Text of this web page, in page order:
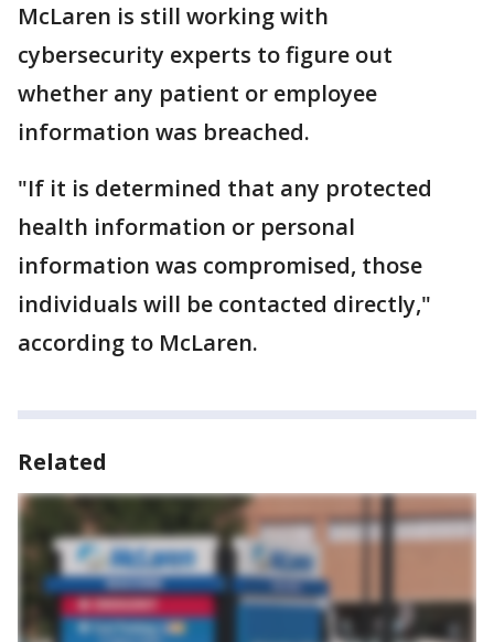
McLaren is still working with
cybersecurity experts to figure out
whether any patient or employee
information was breached.
"If it is determined that any protected
health information or personal
information was compromised, those
individuals will be contacted directly,"
according to McLaren.
Related